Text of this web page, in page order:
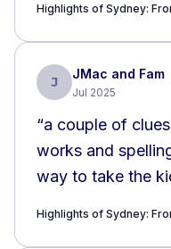
Highlights of Sydney:
J
JMac and Fam
Jul 2025
“a couple of
works and
way to take the
Highlights of Sydney: